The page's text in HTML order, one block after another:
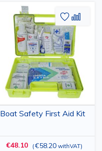
Boat Safety First Aid Kit
€48.10 (€58.20 withVAT)
Add
to
Wish
List
Add